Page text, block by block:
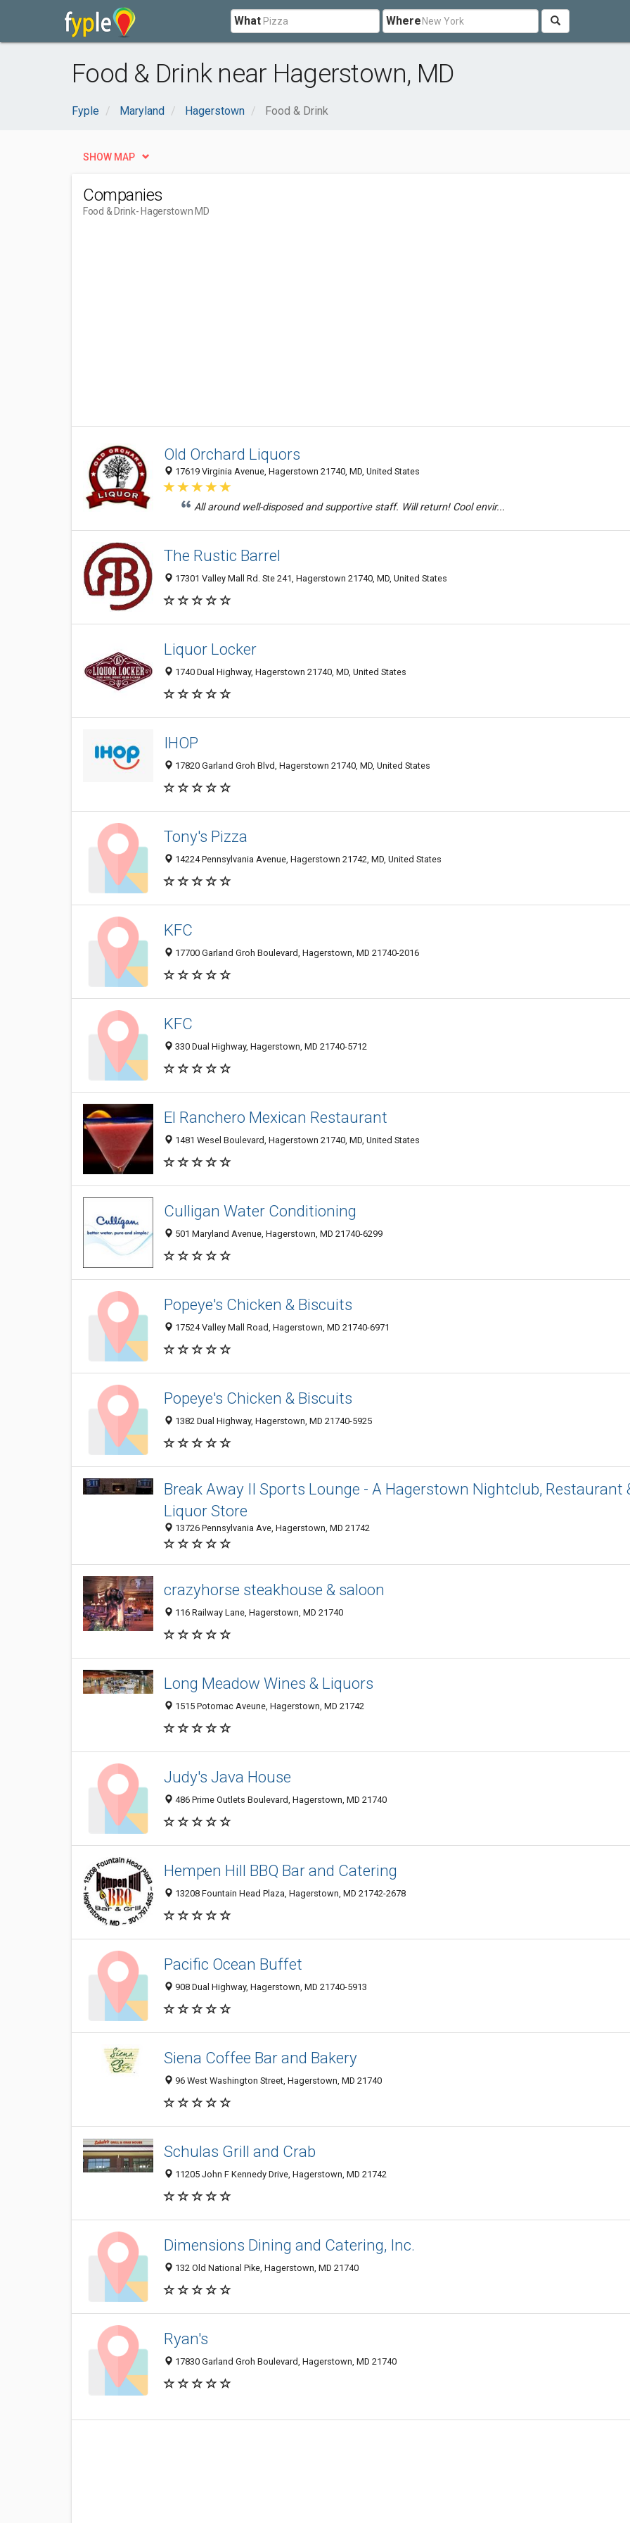
What Where
Food & Drink near Hagerstown, MD
Fyple Maryland Hagerstown Food & Drink
SHOW MAP
Companies
Food & Drink- Hagerstown MD
Old Orchard Liquors
17619 Virginia Avenue, Hagerstown 21740, MD, United States
All around well-disposed and supportive staff. Will return! Cool envir...
The Rustic Barrel
17301 Valley Mall Rd. Ste 241, Hagerstown 21740, MD, United States
Liquor Locker
1740 Dual Highway, Hagerstown 21740, MD, United States
IHOP
17820 Garland Groh Blvd, Hagerstown 21740, MD, United States
Tony's Pizza
14224 Pennsylvania Avenue, Hagerstown 21742, MD, United States
KFC
17700 Garland Groh Boulevard, Hagerstown, MD 21740-2016
KFC
330 Dual Highway, Hagerstown, MD 21740-5712
El Ranchero Mexican Restaurant
1481 Wesel Boulevard, Hagerstown 21740, MD, United States
Culligan Water Conditioning
501 Maryland Avenue, Hagerstown, MD 21740-6299
Popeye's Chicken & Biscuits
17524 Valley Mall Road, Hagerstown, MD 21740-6971
Popeye's Chicken & Biscuits
1382 Dual Highway, Hagerstown, MD 21740-5925
Break Away II Sports Lounge - A Hagerstown Nightclub, Restaurant
Liquor Store
13726 Pennsylvania Ave, Hagerstown, MD 21742
crazyhorse steakhouse & saloon
116 Railway Lane, Hagerstown, MD 21740
Long Meadow Wines & Liquors
1515 Potomac Aveune, Hagerstown, MD 21742
Judy's Java House
486 Prime Outlets Boulevard, Hagerstown, MD 21740
Hempen Hill BBQ Bar and Catering
13208 Fountain Head Plaza, Hagerstown, MD 21742-2678
Pacific Ocean Buffet
908 Dual Highway, Hagerstown, MD 21740-5913
Siena Coffee Bar and Bakery
96 West Washington Street, Hagerstown, MD 21740
Schulas Grill and Crab
11205 John F Kennedy Drive, Hagerstown, MD 21742
Dimensions Dining and Catering, Inc.
132 Old National Pike, Hagerstown, MD 21740
Ryan's
17830 Garland Groh Boulevard, Hagerstown, MD 21740